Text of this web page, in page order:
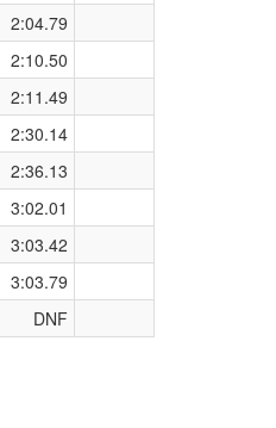
2:04.79
2:10.50
2:11.49
2:30.14
2:36.13
3:02.01
3:03.42
3:03.79
DNF